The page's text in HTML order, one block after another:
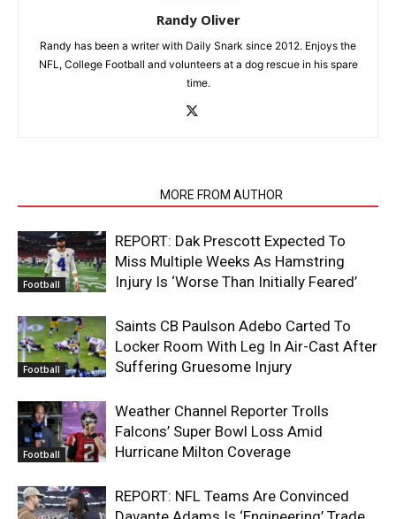
Randy Oliver
Randy has been a writer with Daily Snark since 2012. Enjoys the
NFL, College Football and volunteers at a dog rescue in his spare
time.
MORE FROM AUTHOR
Football
REPORT: Dak Prescott Expected To
Miss Multiple Weeks As Hamstring
Injury Is ‘Worse Than Initially Feared’
Football
Saints CB Paulson Adebo Carted To
Locker Room With Leg In Air-Cast After
Suffering Gruesome Injury
Football
Weather Channel Reporter Trolls
Falcons’ Super Bowl Loss Amid
Hurricane Milton Coverage
REPORT: NFL Teams Are Convinced